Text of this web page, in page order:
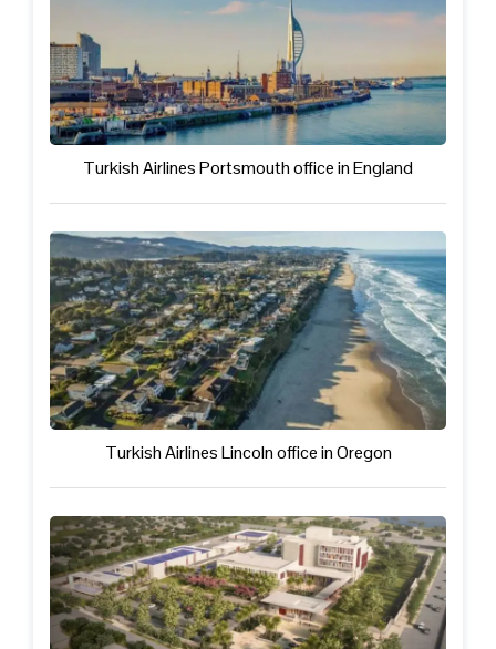
Turkish Airlines Portsmouth office in England
Turkish Airlines Lincoln office in Oregon